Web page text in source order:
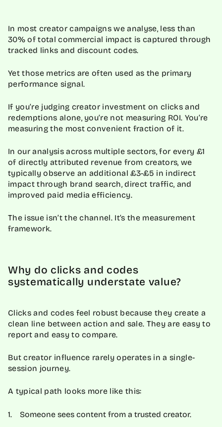
In most creator campaigns we analyse, less than
30% of total commercial impact is captured through
tracked links and discount codes.
Yet those metrics are often used as the primary
performance signal.
If you’re judging creator investment on clicks and
redemptions alone, you’re not measuring ROI. You’re
measuring the most convenient fraction of it.
In our analysis across multiple sectors, for every £1
of directly attributed revenue from creators, we
typically observe an additional £3-£5 in indirect
impact through brand search, direct traffic, and
improved paid media efficiency.
The issue isn’t the channel. It’s the measurement
framework.
Why do clicks and codes
systematically understate value?
Clicks and codes feel robust because they create a
clean line between action and sale. They are easy to
report and easy to compare.
But creator influence rarely operates in a single-
session journey.
A typical path looks more like this:
Someone sees content from a trusted creator.